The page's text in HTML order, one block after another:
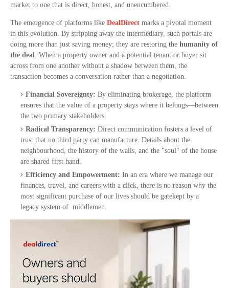
market to one that is direct, honest, and unencumbered.
The emergence of platforms like DealDirect marks a pivotal moment
in this evolution. By stripping away the intermediary, such portals are
doing more than just saving money; they are restoring the humanity of
the deal. When a property owner and a potential tenant or buyer sit
across from one another without a shadow between them, the
transaction becomes a conversation rather than a negotiation.
Financial Sovereignty: By eliminating brokerage, the platform
ensures that the value of a property stays where it belongs—between
the two primary stakeholders.
Radical Transparency: Direct communication fosters a level of
trust that no third party can manufacture. Details about the
neighbourhood, the history of the walls, and the "soul" of the house
are shared first hand.
Efficiency and Empowerment: In an era where we manage our
finances, travel, and careers with a click, there is no reason why the
most significant purchase of our lives should be gatekept by a
legacy system of middlemen.